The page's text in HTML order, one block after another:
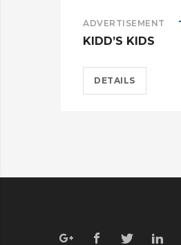
ADVERTISEMENT
KIDD’S KIDS
DETAILS